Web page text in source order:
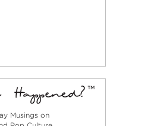
Musings on